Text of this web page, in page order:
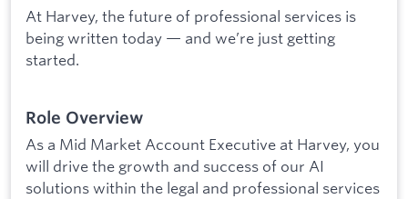
At Harvey, the future of professional services is
being written today — and we’re just getting
started.
Role Overview
As a Mid Market Account Executive at Harvey, you
will drive the growth and success of our AI
solutions within the legal and professional services